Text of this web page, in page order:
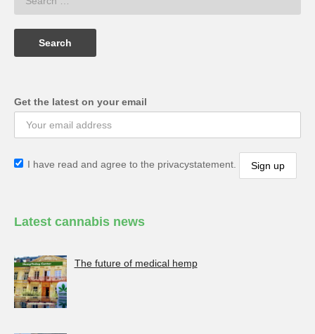
Get the latest on your email
I have read and agree to the privacystatement.
Latest cannabis news
The future of medical hemp